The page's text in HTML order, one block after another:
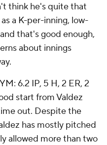
think he's quite that
a K-per-inning, low-
that's good enough,
about innings
6.2 IP, 5 H, 2 ER, 2
start from Valdez
out. Despite the
has mostly pitched
allowed more than two